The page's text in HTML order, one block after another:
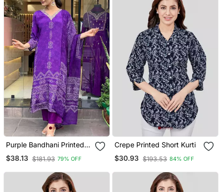
Purple Bandhani Printed
Kurta Set
$38.13 $181.93 79% OFF
Crepe Printed Short Kurti
$30.93 $193.53 84% OFF